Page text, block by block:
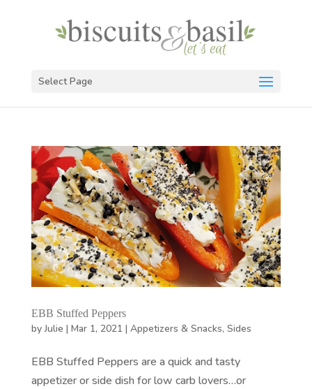
Select Page
EBB Stuffed Peppers
byJulie | Mar 1, 2021 | Appetizers & Snacks, Sides
EBB Stuffed Peppers are a quick and tasty
appetizer or side dish for low carb lovers…or